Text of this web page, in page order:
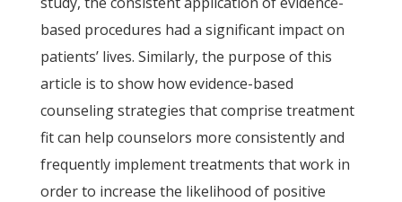
based procedures had a significant impact on
patients’ lives. Similarly, the purpose of this
article is to show how evidence-based
counseling strategies that comprise treatment
fit can help counselors more consistently and
frequently implement treatments that work in
order to increase the likelihood of positive